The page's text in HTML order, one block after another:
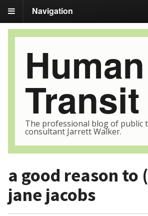
Navigation
Human
Transit
The professional blog of public
consultant Jarrett Walker.
a good reason to
jane jacobs